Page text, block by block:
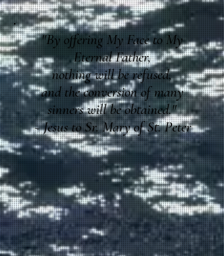
"By offering My Face to My
Eternal Father,
nothing will be refused,
and the conversion of many
sinners will be obtained."
~ Jesus to Sr. Mary of St. Peter